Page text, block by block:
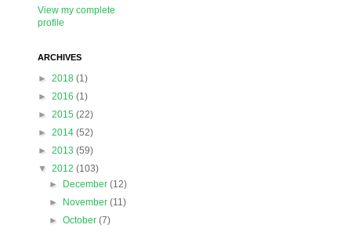
View my complete
profile
ARCHIVES
► 2018 (1)
► 2016 (1)
► 2015 (22)
► 2014 (52)
► 2013 (59)
▼ 2012 (103)
►
December(12)
►
November(11)
►October(7)